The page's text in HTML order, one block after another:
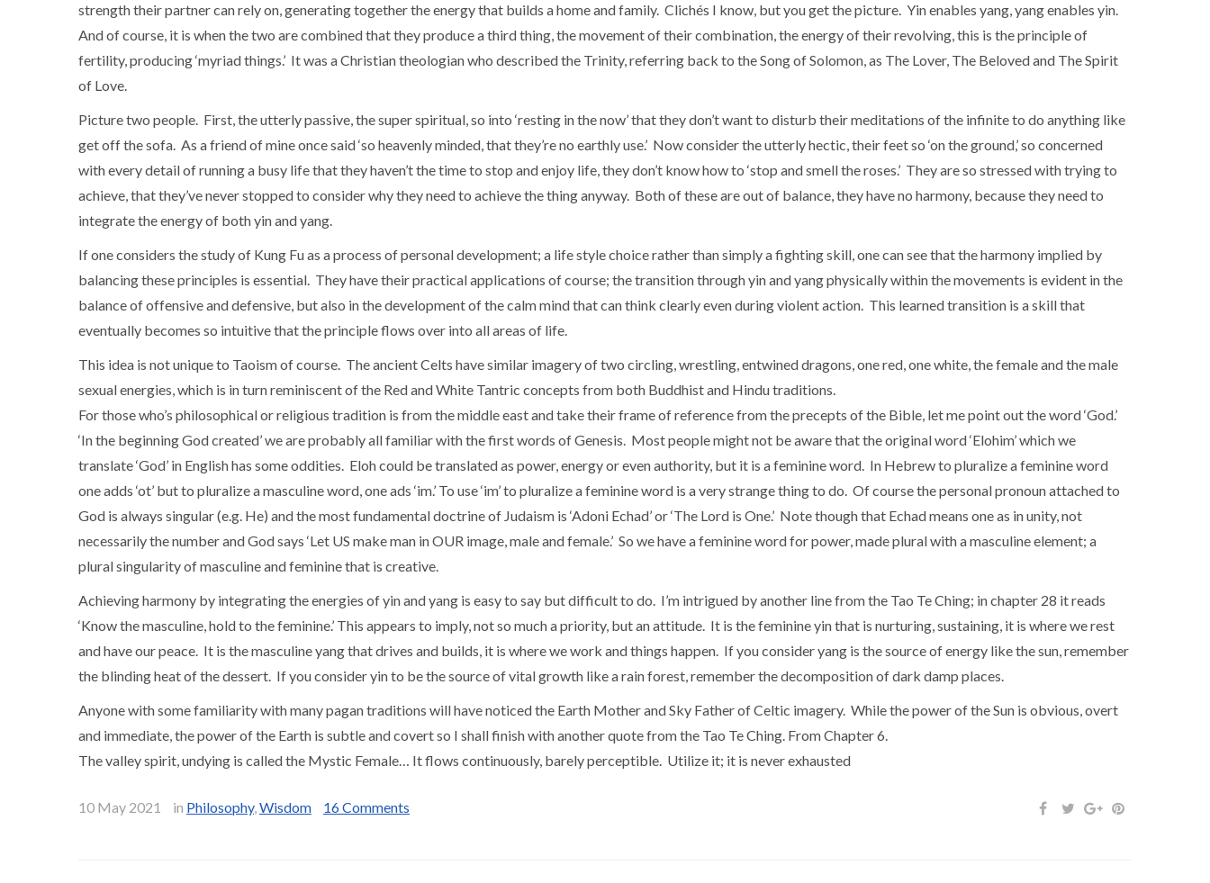
strength their partner can rely on, generating together the energy that builds a home and family. Clichés I know, but you get the picture. Yin enables yang, yang enables yin.
And of course, it is when the two are combined that they produce a third thing, the movement of their combination, the energy of their revolving, this is the principle of
fertility, producing ‘myriad things.’ It was a Christian theologian who described the Trinity, referring back to the Song of Solomon, as The Lover, The Beloved and The Spirit
of Love.
Picture two people. First, the utterly passive, the super spiritual, so into ‘resting in the now’ that they don’t want to disturb their meditations of the infinite to do anything like
get off the sofa. As a friend of mine once said ‘so heavenly minded, that they’re no earthly use.’ Now consider the utterly hectic, their feet so ‘on the ground,’ so concerned
with every detail of running a busy life that they haven’t the time to stop and enjoy life, they don’t know how to ‘stop and smell the roses.’ They are so stressed with trying to
achieve, that they’ve never stopped to consider why they need to achieve the thing anyway. Both of these are out of balance, they have no harmony, because they need to
integrate the energy of both yin and yang.
If one considers the study of Kung Fu as a process of personal development; a life style choice rather than simply a fighting skill, one can see that the harmony implied by
balancing these principles is essential. They have their practical applications of course; the transition through yin and yang physically within the movements is evident in the
balance of offensive and defensive, but also in the development of the calm mind that can think clearly even during violent action. This learned transition is a skill that
eventually becomes so intuitive that the principle flows over into all areas of life.
This idea is not unique to Taoism of course. The ancient Celts have similar imagery of two circling, wrestling, entwined dragons, one red, one white, the female and the male
sexual energies, which is in turn reminiscent of the Red and White Tantric concepts from both Buddhist and Hindu traditions.
For those who’s philosophical or religious tradition is from the middle east and take their frame of reference from the precepts of the Bible, let me point out the word ‘God.’
‘In the beginning God created’ we are probably all familiar with the first words of Genesis. Most people might not be aware that the original word ‘Elohim’ which we
translate ‘God’ in English has some oddities. Eloh could be translated as power, energy or even authority, but it is a feminine word. In Hebrew to pluralize a feminine word
one adds ‘ot’ but to pluralize a masculine word, one ads ‘im.’ To use ‘im’ to pluralize a feminine word is a very strange thing to do. Of course the personal pronoun attached to
God is always singular (e.g. He) and the most fundamental doctrine of Judaism is ‘Adoni Echad’ or ‘The Lord is One.’ Note though that Echad means one as in unity, not
necessarily the number and God says ‘Let US make man in OUR image, male and female.’ So we have a feminine word for power, made plural with a masculine element; a
plural singularity of masculine and feminine that is creative.
Achieving harmony by integrating the energies of yin and yang is easy to say but difficult to do. I’m intrigued by another line from the Tao Te Ching; in chapter 28 it reads
‘Know the masculine, hold to the feminine.’ This appears to imply, not so much a priority, but an attitude. It is the feminine yin that is nurturing, sustaining, it is where we rest
and have our peace. It is the masculine yang that drives and builds, it is where we work and things happen. If you consider yang is the source of energy like the sun, remember
the blinding heat of the dessert. If you consider yin to be the source of vital growth like a rain forest, remember the decomposition of dark damp places.
Anyone with some familiarity with many pagan traditions will have noticed the Earth Mother and Sky Father of Celtic imagery. While the power of the Sun is obvious, overt
and immediate, the power of the Earth is subtle and covert so I shall finish with another quote from the Tao Te Ching. From Chapter 6.
The valley spirit, undying is called the Mystic Female… It flows continuously, barely perceptible. Utilize it; it is never exhausted
10 May 2021 in Philosophy, Wisdom 16 Comments